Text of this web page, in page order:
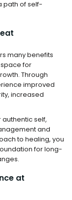
path of self-
many benefits
for
Through
improved
increased
self,
and
to healing, you
for long-
at